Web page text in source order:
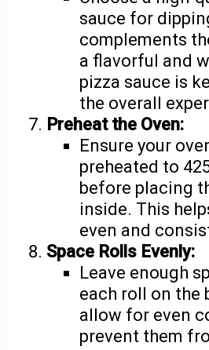
sauce for
complements
a flavorful and
pizza sauce is
the overall
Preheat the Oven:
Ensure your
preheated to
before placing
inside. This
even and
Space Rolls Evenly:
Leave enough
each roll on the
allow for even
prevent them